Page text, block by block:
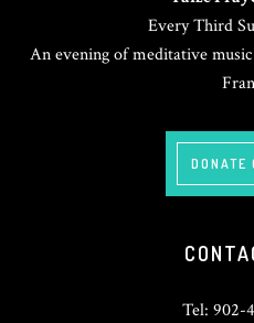
Every Third
An evening of meditative
DONATE
Tel: 902-